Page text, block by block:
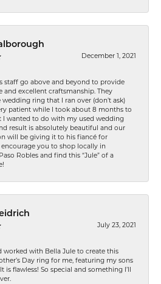
December 1, 2021
staff go above and beyond to provide
and excellent craftsmanship. They
wedding ring that I ran over (don’t ask)
patient while I took about 8 months to
I wanted to do with my used wedding
result is absolutely beautiful and our
will be giving it to his fiancé for
encourage you to shop locally in
Robles and find this “Jule” of a
July 23, 2021
worked with Bella Jule to create this
Day ring for me, featuring my sons
is flawless! So special and something I’ll